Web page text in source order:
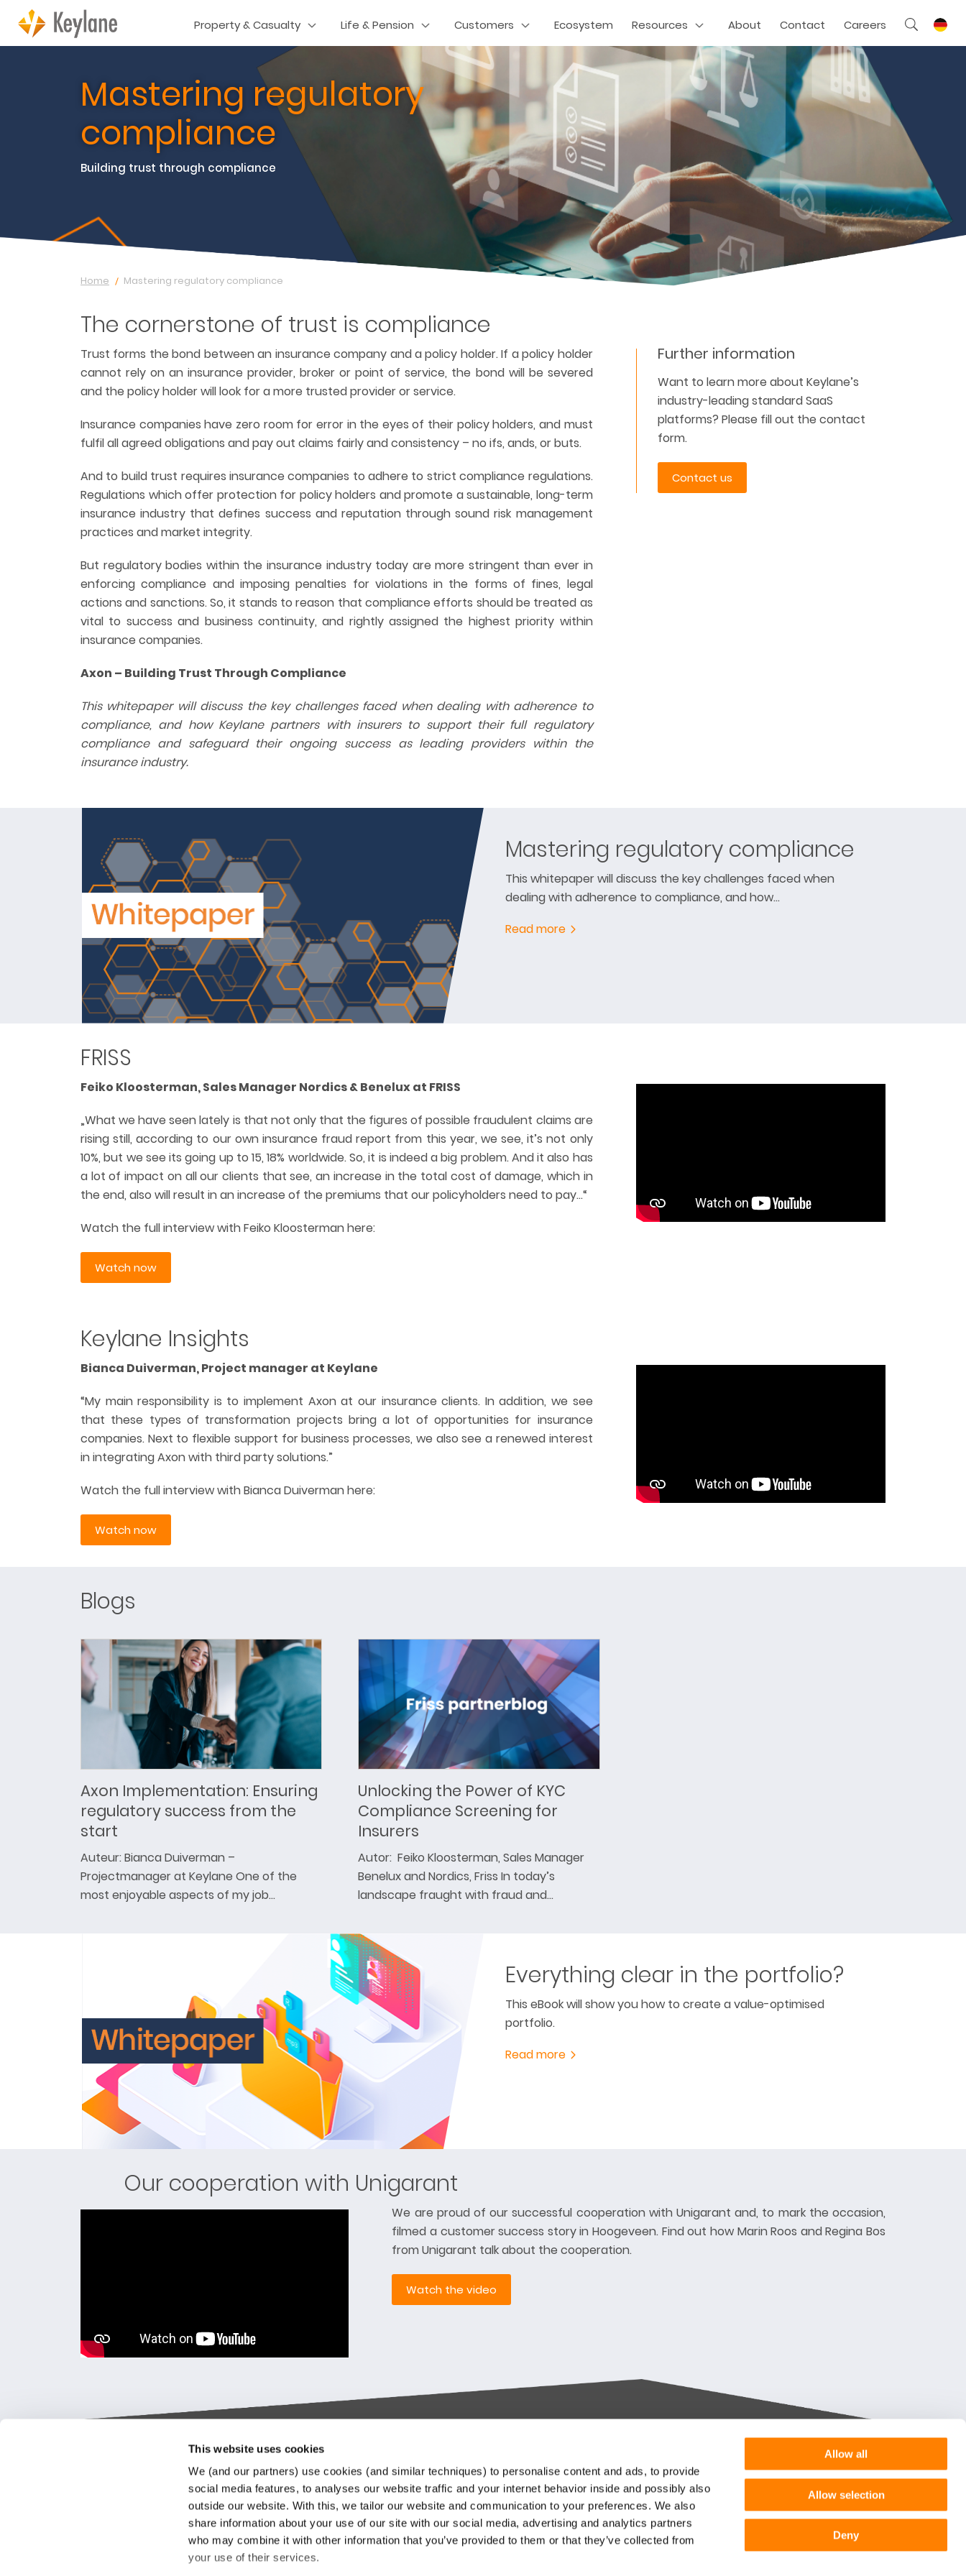
This website uses cookies
We (and our partners) use cookies (and similar techniques) to personalise content and ads, to provide
social media features, to analyses our website traffic and your internet behavior inside and possibly also
outside our website. With this, we tailor our website and communication to your preferences. We also
share information about your use of our site with our social media, advertising and analytics partners
who may combine it with other information that you’ve provided to them or that they’ve collected from
your use of their services.
Allow all
Allow selection
Deny
Property & Casualty Life & Pension Customers Ecosystem Resources About Contact Careers
Mastering regulatory
compliance
Building trust through compliance
Home Mastering regulatory compliance
The cornerstone of trust is compliance
Trust forms the bond between an insurance company and a policy holder. If a policy holder
cannot rely on an insurance provider, broker or point of service, the bond will be severed
and the policy holder will look for a more trusted provider or service.
Insurance companies have zero room for error in the eyes of their policy holders, and must
fulfil all agreed obligations and pay out claims fairly and consistency – no ifs, ands, or buts.
And to build trust requires insurance companies to adhere to strict compliance regulations.
Regulations which offer protection for policy holders and promote a sustainable, long-term
insurance industry that defines success and reputation through sound risk management
practices and market integrity.
But regulatory bodies within the insurance industry today are more stringent than ever in
enforcing compliance and imposing penalties for violations in the forms of fines, legal
actions and sanctions. So, it stands to reason that compliance efforts should be treated as
vital to success and business continuity, and rightly assigned the highest priority within
insurance companies.
Axon – Building Trust Through Compliance
This whitepaper will discuss the key challenges faced when dealing with adherence to
compliance, and how Keylane partners with insurers to support their full regulatory
compliance and safeguard their ongoing success as leading providers within the
insurance industry.
Further information
Want to learn more about Keylane’s
industry-leading standard SaaS
platforms? Please fill out the contact
form.
Contact us
Mastering regulatory compliance
This whitepaper will discuss the key challenges faced when
dealing with adherence to compliance, and how…
Read more
FRISS
Feiko Kloosterman, Sales Manager Nordics & Benelux at FRISS
„What we have seen lately is that not only that the figures of possible fraudulent claims are
rising still, according to our own insurance fraud report from this year, we see, it’s not only
10%, but we see its going up to 15, 18% worldwide. So, it is indeed a big problem. And it also has
a lot of impact on all our clients that see, an increase in the total cost of damage, which in
the end, also will result in an increase of the premiums that our policyholders need to pay…“
Watch the full interview with Feiko Kloosterman here:
Watch now
Keylane Insights
Bianca Duiverman, Project manager at Keylane
“My main responsibility is to implement Axon at our insurance clients. In addition, we see
that these types of transformation projects bring a lot of opportunities for insurance
companies. Next to flexible support for business processes, we also see a renewed interest
in integrating Axon with third party solutions.”
Watch the full interview with Bianca Duiverman here:
Watch now
Blogs
Axon Implementation: Ensuring
regulatory success from the
start
Auteur: Bianca Duiverman –
Projectmanager at Keylane One of the
most enjoyable aspects of my job…
Unlocking the Power of KYC
Compliance Screening for
Insurers
Autor: Feiko Kloosterman, Sales Manager
Benelux and Nordics, Friss In today’s
landscape fraught with fraud and…
Everything clear in the portfolio?
This eBook will show you how to create a value-optimised
portfolio.
Read more
Our cooperation with Unigarant
We are proud of our successful cooperation with Unigarant and, to mark the occasion,
filmed a customer success story in Hoogeveen. Find out how Marin Roos and Regina Bos
from Unigarant talk about the cooperation.
Watch the video
Keylane The Netherlands (HQ)
office locations please visit our
Industry-leading SaaS
platforms
We believe in transforming the
Insurance and Pension industry
through technology. We empower
our customers to innovate and stay
Stay up to date
Our Keylane newsletters inform you
about relevant news and
developments at Keylane, in the
industry or about our solutions.
Want more information or a